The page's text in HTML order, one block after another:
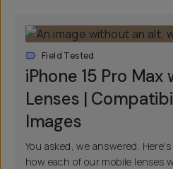
Field Tested
iPhone 15 Pro
Lenses |
Images
You asked, we answered.
how each of our mobile lenses